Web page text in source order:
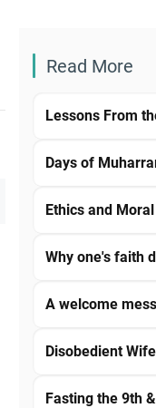
Read More
Lessons From
Days of
Ethics and
Why one's faith
A welcome
Disobedient
Fasting the 9th